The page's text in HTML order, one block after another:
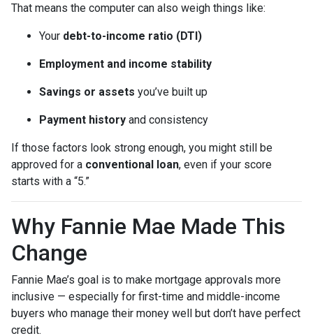
That means the computer can also weigh things like:
Your debt-to-income ratio (DTI)
Employment and income stability
Savings or assets you’ve built up
Payment history and consistency
If those factors look strong enough, you might still be
approved for a conventional loan, even if your score
starts with a “5.”
Why Fannie Mae Made This
Change
Fannie Mae’s goal is to make mortgage approvals more
inclusive — especially for first-time and middle-income
buyers who manage their money well but don’t have perfect
credit.